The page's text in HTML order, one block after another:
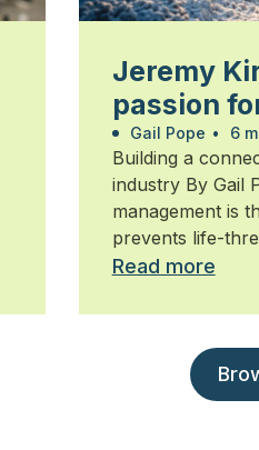
Jeremy
passion
Gail Pope • 6
Building a
industry By Gail
management is
prevents life-
Read more